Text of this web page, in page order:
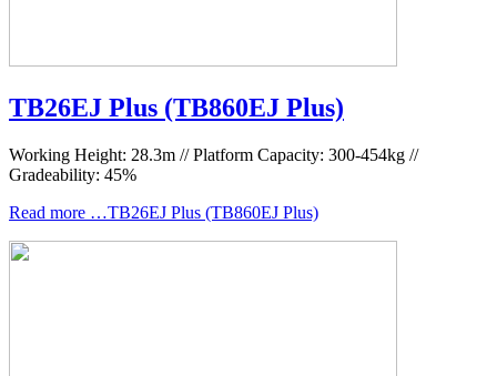
TB26EJ Plus (TB860EJ Plus)
Working Height: 28.3m // Platform Capacity: 300-454kg //
Gradeability: 45%
Read more …TB26EJ Plus (TB860EJ Plus)